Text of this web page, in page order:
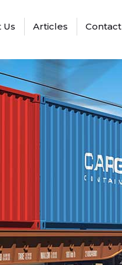
Us Articles Contact